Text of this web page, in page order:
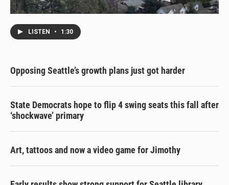
LISTEN • 1:30
Opposing Seattle’s growth plans just got harder
State Democrats hope to flip 4 swing seats this fall after
‘shockwave’ primary
Art, tattoos and now a video game for Jimothy